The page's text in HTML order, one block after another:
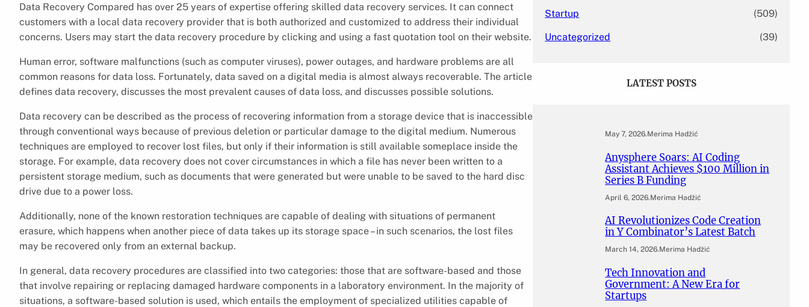
Data Recovery Compared has over 25 years of expertise offering skilled data recovery services. It can connect
customers with a local data recovery provider that is both authorized and customized to address their individual
concerns. Users may start the data recovery procedure by clicking and using a fast quotation tool on their website.
Human error, software malfunctions (such as computer viruses), power outages, and hardware problems are all
common reasons for data loss. Fortunately, data saved on a digital media is almost always recoverable. The article
defines data recovery, discusses the most prevalent causes of data loss, and discusses possible solutions.
Data recovery can be described as the process of recovering information from a storage device that is inaccessible
through conventional ways because of previous deletion or particular damage to the digital medium. Numerous
techniques are employed to recover lost files, but only if their information is still available someplace inside the
storage. For example, data recovery does not cover circumstances in which a file has never been written to a
persistent storage medium, such as documents that were generated but were unable to be saved to the hard disc
drive due to a power loss.
Additionally, none of the known restoration techniques are capable of dealing with situations of permanent
erasure, which happens when another piece of data takes up its storage space – in such scenarios, the lost files
may be recovered only from an external backup.
In general, data recovery procedures are classified into two categories: those that are software-based and those
that involve repairing or replacing damaged hardware components in a laboratory environment. In the majority of
situations, a software-based solution is used, which entails the employment of specialized utilities capable of
Startup (509)
Uncategorized (39)
LATEST POSTS
May 7, 2026.Merima Hadžić
Anysphere Soars: AI Coding
Assistant Achieves $100 Million in
Series B Funding
April 6, 2026.Merima Hadžić
AI Revolutionizes Code Creation
in Y Combinator’s Latest Batch
March 14, 2026.Merima Hadžić
Tech Innovation and
Government: A New Era for
Startups